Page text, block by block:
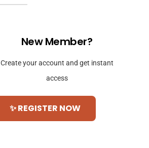
New Member?
Create your account and get instant
access
✨ REGISTER NOW